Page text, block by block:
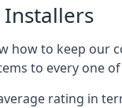
Installers
how to keep our
to every one
rating in